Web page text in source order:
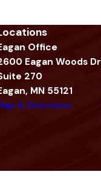
Office
Eagan Woods Dr
270
MN 55121
& Directions